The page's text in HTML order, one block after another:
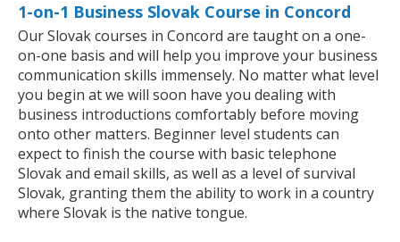
1-on-1 Business Slovak Course in Concord
Our Slovak courses in Concord are taught on a one-
on-one basis and will help you improve your business
communication skills immensely. No matter what level
you begin at we will soon have you dealing with
business introductions comfortably before moving
onto other matters. Beginner level students can
expect to finish the course with basic telephone
Slovak and email skills, as well as a level of survival
Slovak, granting them the ability to work in a country
where Slovak is the native tongue.